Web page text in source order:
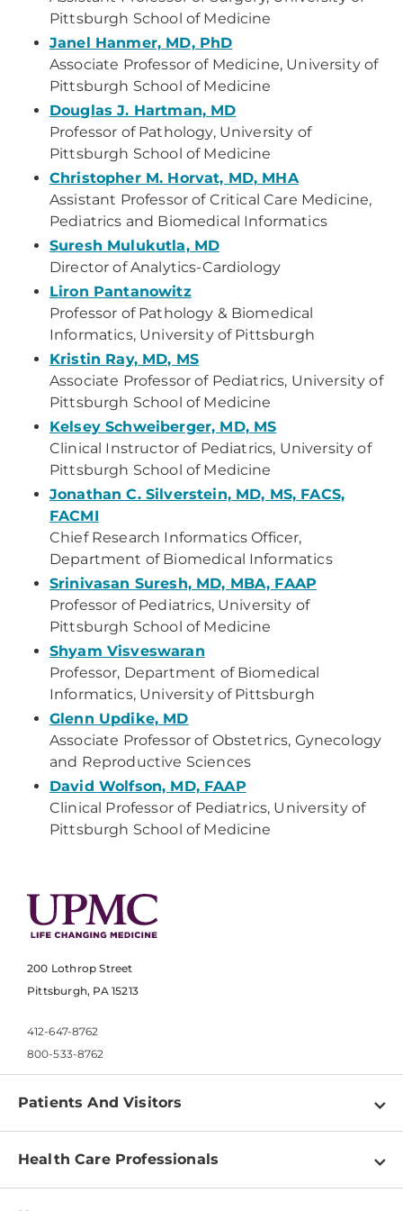
Pittsburgh School of Medicine
Janel Hanmer, MD, PhD
Associate Professor of Medicine, University of
Pittsburgh School of Medicine
Douglas J. Hartman, MD
Professor of Pathology, University of
Pittsburgh School of Medicine
Christopher M. Horvat, MD, MHA
Assistant Professor of Critical Care Medicine,
Pediatrics and Biomedical Informatics
Suresh Mulukutla, MD
Director of Analytics-Cardiology
Liron Pantanowitz
Professor of Pathology & Biomedical
Informatics, University of Pittsburgh
Kristin Ray, MD, MS
Associate Professor of Pediatrics, University of
Pittsburgh School of Medicine
Kelsey Schweiberger, MD, MS
Clinical Instructor of Pediatrics, University of
Pittsburgh School of Medicine
Jonathan C. Silverstein, MD, MS, FACS,
FACMI
Chief Research Informatics Officer,
Department of Biomedical Informatics
Srinivasan Suresh, MD, MBA, FAAP
Professor of Pediatrics, University of
Pittsburgh School of Medicine
Shyam Visveswaran
Professor, Department of Biomedical
Informatics, University of Pittsburgh
Glenn Updike, MD
Associate Professor of Obstetrics, Gynecology
and Reproductive Sciences
David Wolfson, MD, FAAP
Clinical Professor of Pediatrics, University of
Pittsburgh School of Medicine
200 Lothrop Street
Pittsburgh, PA 15213
412-647-8762
800-533-8762
Patients And Visitors
Find a Doctor
Health Care Professionals